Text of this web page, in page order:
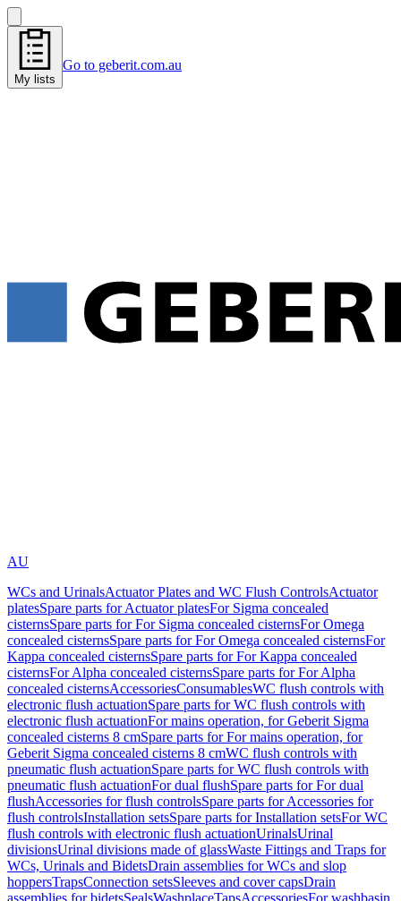
My lists
Go to geberit.com.au
AU
WCs and UrinalsActuator Plates and WC Flush ControlsActuator
platesSpare parts for Actuator platesFor Sigma concealed
cisternsSpare parts for For Sigma concealed cisternsFor Omega
concealed cisternsSpare parts for For Omega concealed cisternsFor
Kappa concealed cisternsSpare parts for For Kappa concealed
cisternsFor Alpha concealed cisternsSpare parts for For Alpha
concealed cisternsAccessoriesConsumablesWC flush controls with
electronic flush actuationSpare parts for WC flush controls with
electronic flush actuationFor mains operation, for Geberit Sigma
concealed cisterns 8 cmSpare parts for For mains operation, for
Geberit Sigma concealed cisterns 8 cmWC flush controls with
pneumatic flush actuationSpare parts for WC flush controls with
pneumatic flush actuationFor dual flushSpare parts for For dual
flushAccessories for flush controlsSpare parts for Accessories for
flush controlsInstallation setsSpare parts for Installation setsFor WC
flush controls with electronic flush actuationUrinalsUrinal
divisionsUrinal divisions made of glassWaste Fittings and Traps for
WCs, Urinals and BidetsDrain assemblies for WCs and slop
hoppersTrapsConnection setsSleeves and cover capsDrain
assemblies for bidetsSealsWashplaceTapsAccessoriesFor washbasin